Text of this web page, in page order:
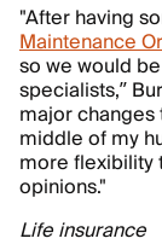
"After having
Maintenance
so we would
specialists,”
major
middle of my
more flexibility
opinions."
Life insurance